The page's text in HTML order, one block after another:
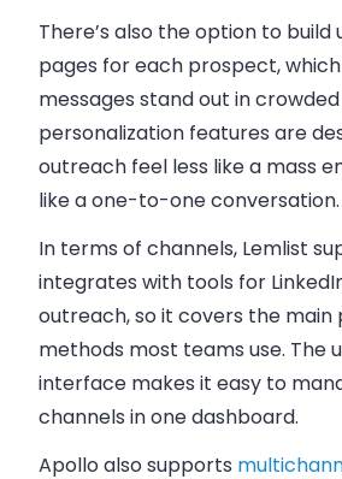
There’s also the option to build
pages for each prospect,
messages stand out in
personalization features are
outreach feel less like a mass
like a one-to-one conversation.
In terms of channels, Lemlist
integrates with tools for
outreach, so it covers the
methods most teams use. The
interface makes it easy to
channels in one dashboard.
Apollo also supports